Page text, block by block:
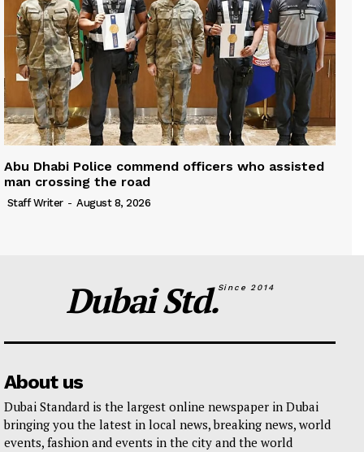
Abu Dhabi Police commend officers who assisted
man crossing the road
Staff Writer - August 8, 2026
Dubai Std.Since 2014
About us
Dubai Standard is the largest online newspaper in Dubai
bringing you the latest in local news, breaking news, world
events, fashion and events in the city and the world